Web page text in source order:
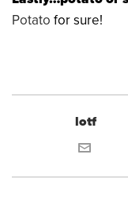
Potato for sure!
lotf